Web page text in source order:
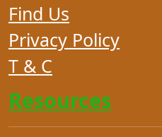
Find Us
Privacy Policy
T & C
Resources